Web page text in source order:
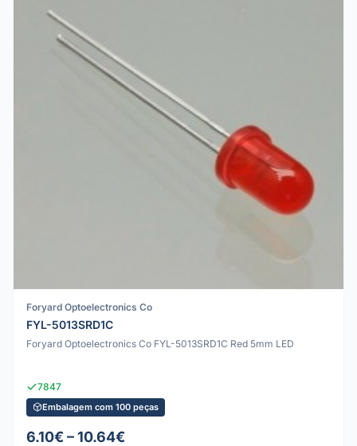
Foryard Optoelectronics Co
FYL-5013SRD1C
Foryard Optoelectronics Co FYL-5013SRD1C Red 5mm LED
7847
Embalagem com 100 peças
6.10€ – 10.64€